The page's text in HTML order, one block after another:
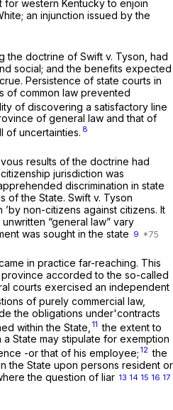
western Kentucky to enjoin
an injunction issued by the
the doctrine of Swift v. Tyson, had
social; and the benefits expected
Persistence of state courts in
of common law prevented
of discovering a satisfactory line
of general law and that of
of uncertainties. 8
results of the doctrine had
jurisdiction was
discrimination in state
of the State. Swift v. Tyson
non-citizens against citizens. It
“general law” vary
was sought in the state 9
in practice far-reaching. This
accorded to the so-called
courts exercised an independent
of purely commercial law,
the obligations under'contracts
within the State, 11 the extent to
State may stipulate for exemption
-or that of his employee; 12 the
the State upon persons resident or
the question of liar 13 14 15 16 17